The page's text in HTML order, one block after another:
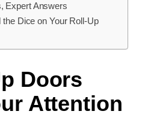
Expert Answers
the Dice on Your Roll-Up
Doors
Attention